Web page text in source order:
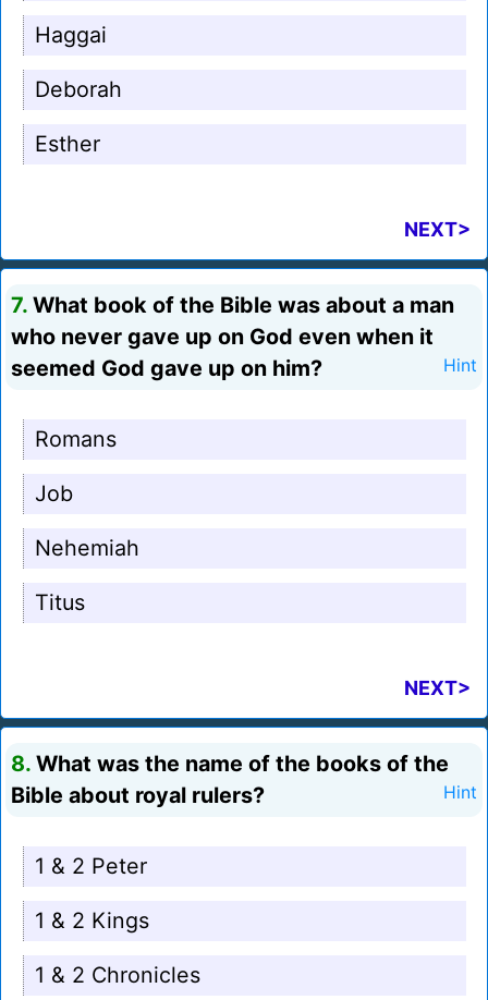
Haggai
Deborah
Esther
NEXT>
7. What book of the Bible was about a man
who never gave up on God even when it
seemed God gave up on him?
Hint
Romans
Job
Nehemiah
Titus
NEXT>
8. What was the name of the books of the
Bible about royal rulers?
Hint
1 & 2 Peter
1 & 2 Kings
1 & 2 Chronicles